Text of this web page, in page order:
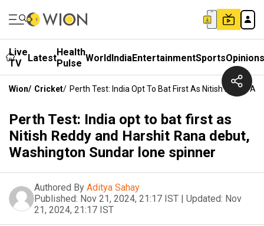
Live
TV
LatestHealth
Pulse WorldIndiaEntertainmentSportsOpinions
Wion/ Cricket/ Perth Test: India Opt To Bat First As Nitish Reddy
Perth Test: India opt to bat first as
Nitish Reddy and Harshit Rana debut,
Washington Sundar lone spinner
Authored By Aditya Sahay
Published: Nov 21, 2024, 21:17 IST | Updated: Nov
21, 2024, 21:17 IST